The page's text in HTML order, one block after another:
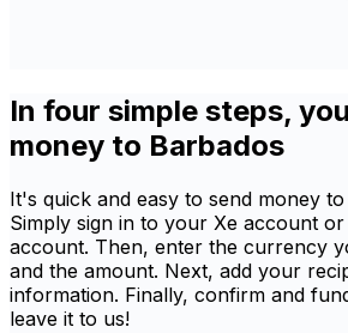
In four simple steps,
money to Barbados
It's quick and easy to send money
Simply sign in to your Xe account
account. Then, enter the currency
and the amount. Next, add your
information. Finally, confirm and
leave it to us!